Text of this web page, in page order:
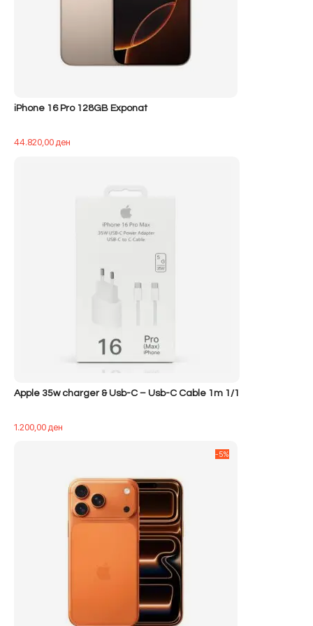
iPhone 16 Pro 128GB Exponat
44.820,00ден
Apple 35w charger & Usb-C – Usb-C Cable 1m 1/1
1.200,00ден
-5%